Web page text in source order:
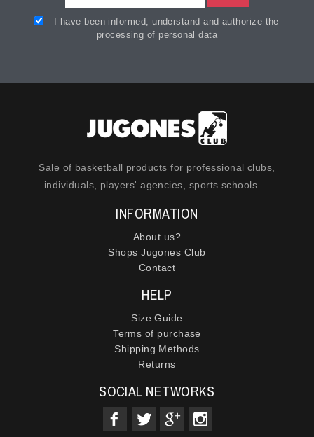
I have been informed, understand and authorize the
processing of personal data
Sale of basketball products for professional clubs,
individuals, players' agencies, sports schools ...
INFORMATION
About us?
Shops Jugones Club
Contact
HELP
Size Guide
Terms of purchase
Shipping Methods
Returns
SOCIAL NETWORKS